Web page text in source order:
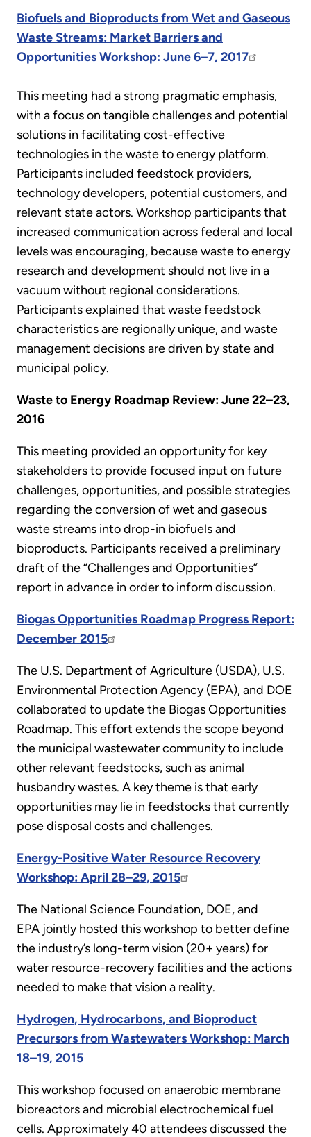
Biofuels and Bioproducts from Wet and Gaseous
Waste Streams: Market Barriers and
Opportunities Workshop: June 6–7, 2017
This meeting had a strong pragmatic emphasis,
with a focus on tangible challenges and potential
solutions in facilitating cost-effective
technologies in the waste to energy platform.
Participants included feedstock providers,
technology developers, potential customers, and
relevant state actors. Workshop participants that
increased communication across federal and local
levels was encouraging, because waste to energy
research and development should not live in a
vacuum without regional considerations.
Participants explained that waste feedstock
characteristics are regionally unique, and waste
management decisions are driven by state and
municipal policy.
Waste to Energy Roadmap Review: June 22–23,
2016
This meeting provided an opportunity for key
stakeholders to provide focused input on future
challenges, opportunities, and possible strategies
regarding the conversion of wet and gaseous
waste streams into drop-in biofuels and
bioproducts. Participants received a preliminary
draft of the “Challenges and Opportunities”
report in advance in order to inform discussion.
Biogas Opportunities Roadmap Progress Report:
December 2015
The U.S. Department of Agriculture (USDA), U.S.
Environmental Protection Agency (EPA), and DOE
collaborated to update the Biogas Opportunities
Roadmap. This effort extends the scope beyond
the municipal wastewater community to include
other relevant feedstocks, such as animal
husbandry wastes. A key theme is that early
opportunities may lie in feedstocks that currently
pose disposal costs and challenges.
Energy-Positive Water Resource Recovery
Workshop: April 28–29, 2015
The National Science Foundation, DOE, and
EPA jointly hosted this workshop to better define
the industry’s long-term vision (20+ years) for
water resource-recovery facilities and the actions
needed to make that vision a reality.
Hydrogen, Hydrocarbons, and Bioproduct
Precursors from Wastewaters Workshop: March
18–19, 2015
This workshop focused on anaerobic membrane
bioreactors and microbial electrochemical fuel
cells. Approximately 40 attendees discussed the